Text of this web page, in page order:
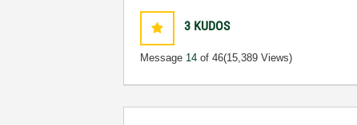
3 KUDOS
Message 14 of 46(15,389 Views)